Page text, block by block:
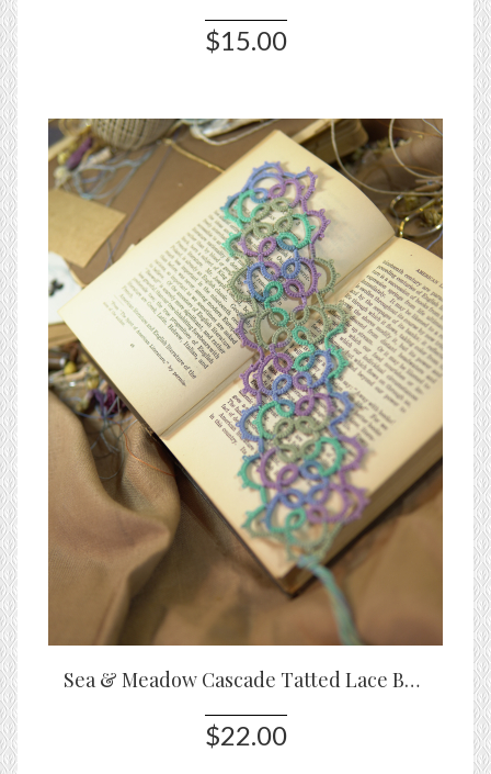
$15.00
Sea & Meadow Cascade Tatted Lace Bookmark
$22.00